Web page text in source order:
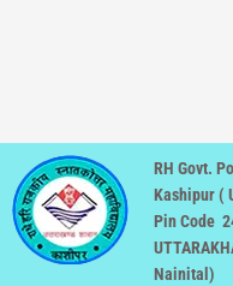
RH Govt.
Kashipur (
Pin Code
Nainital )